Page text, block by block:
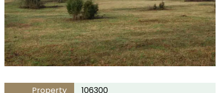
Property
106300